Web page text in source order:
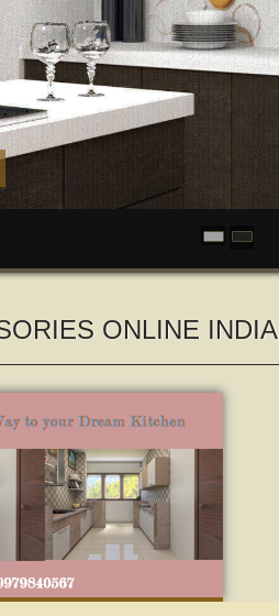
ONLINE INDIA